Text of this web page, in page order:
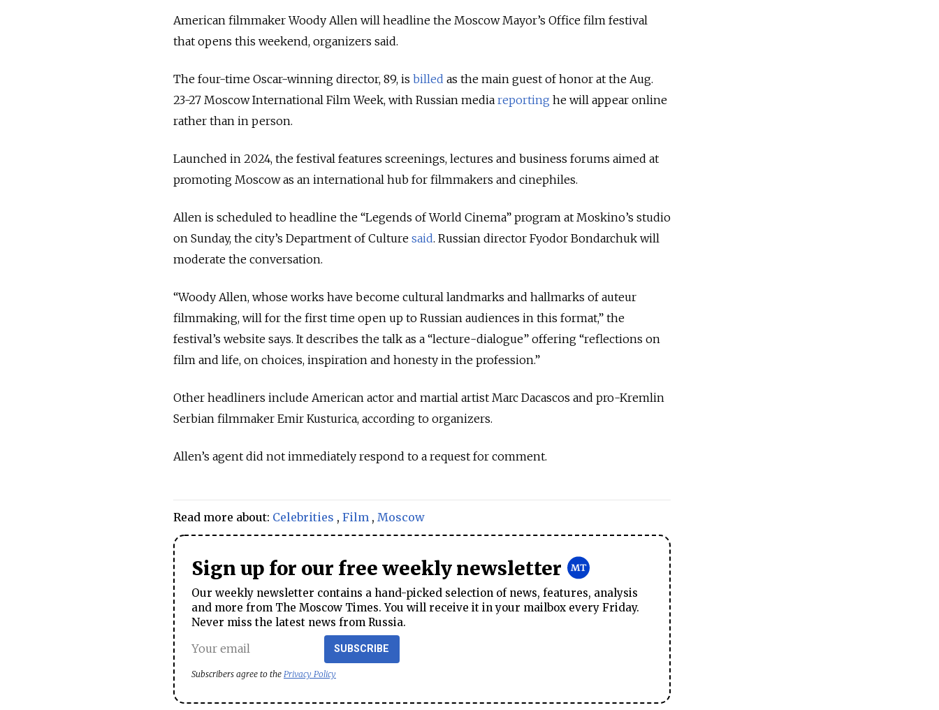
American filmmaker Woody Allen will headline the Moscow Mayor’s Office film festival
that opens this weekend, organizers said.
The four-time Oscar-winning director, 89, is billed as the main guest of honor at the Aug.
23-27 Moscow International Film Week, with Russian media reporting he will appear online
rather than in person.
Launched in 2024, the festival features screenings, lectures and business forums aimed at
promoting Moscow as an international hub for filmmakers and cinephiles.
Allen is scheduled to headline the “Legends of World Cinema” program at Moskino’s studio
on Sunday, the city’s Department of Culture said. Russian director Fyodor Bondarchuk will
moderate the conversation.
“Woody Allen, whose works have become cultural landmarks and hallmarks of auteur
filmmaking, will for the first time open up to Russian audiences in this format,” the
festival’s website says. It describes the talk as a “lecture-dialogue” offering “reflections on
film and life, on choices, inspiration and honesty in the profession.”
Other headliners include American actor and martial artist Marc Dacascos and pro-Kremlin
Serbian filmmaker Emir Kusturica, according to organizers.
Allen’s agent did not immediately respond to a request for comment.
Read more about: Celebrities , Film , Moscow
Sign up for our free weekly newsletter
Our weekly newsletter contains a hand-picked selection of news, features, analysis
and more from The Moscow Times. You will receive it in your mailbox every Friday.
Never miss the latest news from Russia.
SUBSCRIBE
Subscribers agree to the Privacy Policy